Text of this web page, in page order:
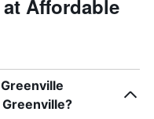
Affordable